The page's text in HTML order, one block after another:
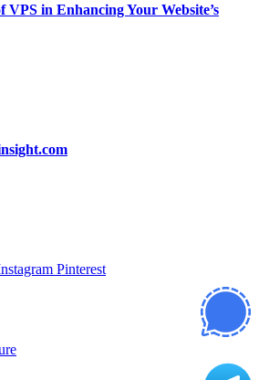
VPS in Enhancing Your Website’s
Pinterest